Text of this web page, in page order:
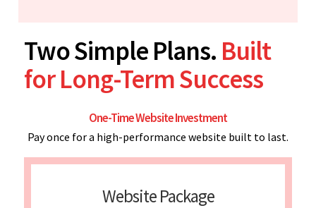
Two Simple Plans. Built
for Long-Term Success
One-Time Website Investment
Pay once for a high-performance website built to last.
Website Package